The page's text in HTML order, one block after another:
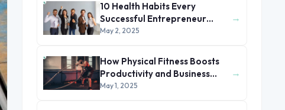
10 Health Habits Every
Successful Entrepreneur
Swears By
May 2, 2025
→
How Physical Fitness Boosts
Productivity and Business
Success
May 1, 2025
→